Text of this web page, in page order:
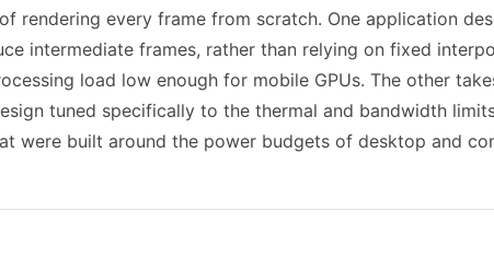
rendering every frame from scratch. One application
intermediate frames, rather than relying on fixed
load low enough for mobile GPUs. The other
tuned specifically to the thermal and bandwidth
were built around the power budgets of desktop and